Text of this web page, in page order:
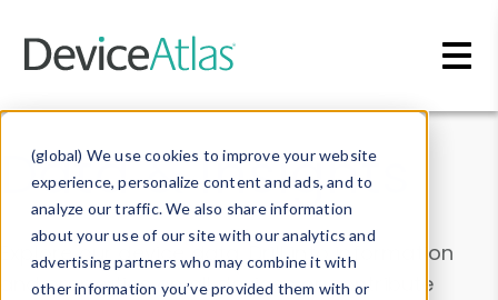
(global) We use cookies to improve your website
experience, personalize content and ads, and to
analyze our traffic. We also share information
about your use of our site with our analytics and
advertising partners who may combine it with
other information you’ve provided them with or
Data & Insights
Explore our device data. Drill into information
and properties on all devices or contribute